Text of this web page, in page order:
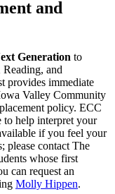
and
Generation to
and
provides immediate
Valley Community
policy. ECC
to help interpret your
if you feel your
please contact The
whose first
can request an
Molly Hippen.